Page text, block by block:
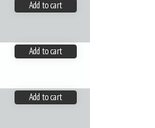
Add to cart
Add to cart
Add to cart